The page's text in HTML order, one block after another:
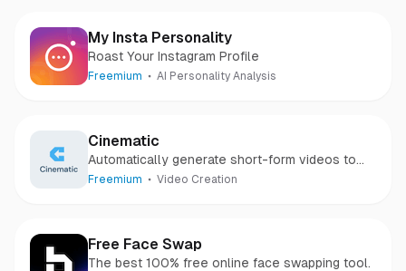
My Insta Personality
Roast Your Instagram Profile
Freemium AI Personality Analysis
Cinematic
Automatically generate short-form videos to
grow your business with AI
Freemium Video Creation
Free Face Swap
The best 100% free online face swapping tool.